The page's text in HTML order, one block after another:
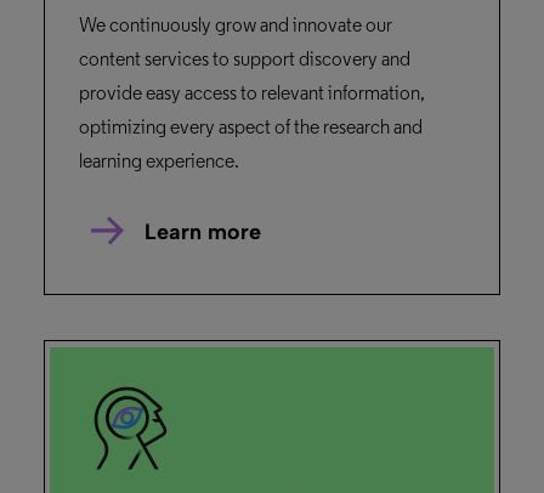
We continuously grow and innovate our
content services to support discovery and
provide easy access to relevant information,
optimizing every aspect of the research and
learning experience.
Learn more